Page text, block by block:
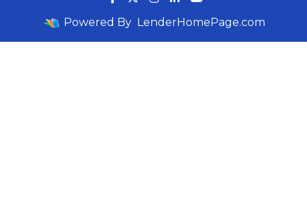
Powered By LenderHomePage.com